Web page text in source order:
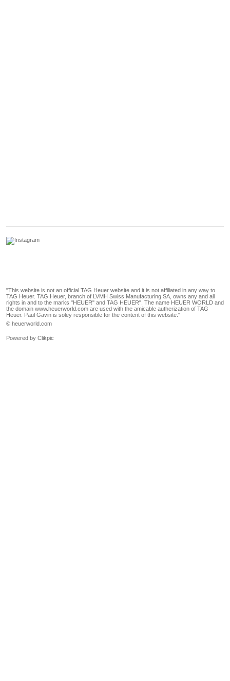
"This website is not an official TAG Heuer website and it is not affiliated in any way to
TAG Heuer. TAG Heuer, branch of LVMH Swiss Manufacturing SA, owns any and all
rights in and to the marks "HEUER" and TAG HEUER". The name HEUER WORLD and
the domain www.heuerworld.com are used with the amicable autherization of TAG
Heuer. Paul Gavin is soley responsible for the content of this website."
© heuerworld.com
Powered by Clikpic